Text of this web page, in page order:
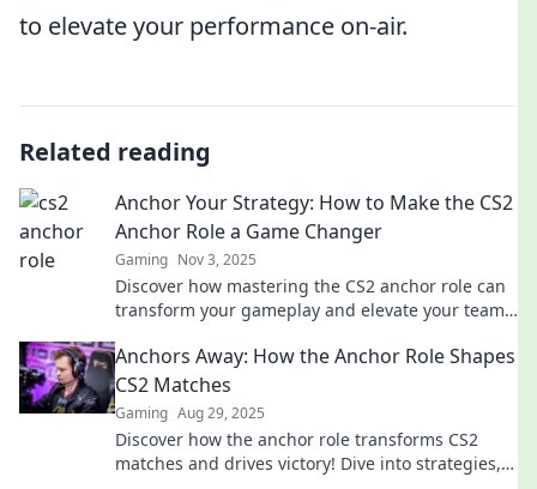
to elevate your performance on-air.
Related reading
Anchor Your Strategy: How to Make the CS2
Anchor Role a Game Changer
Gaming Nov 3, 2025
Discover how mastering the CS2 anchor role can
transform your gameplay and elevate your team's
Anchors Away: How the Anchor Role Shapes
CS2 Matches
Gaming Aug 29, 2025
Discover how the anchor role transforms CS2
matches and drives victory! Dive into strategies,